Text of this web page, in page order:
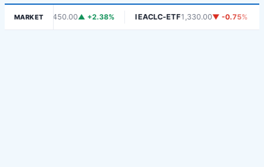
MARKET
DSE6,450.00 ▲ +2.38% IEACLC-ETF1,330.00 ▼ -0.75% KCB